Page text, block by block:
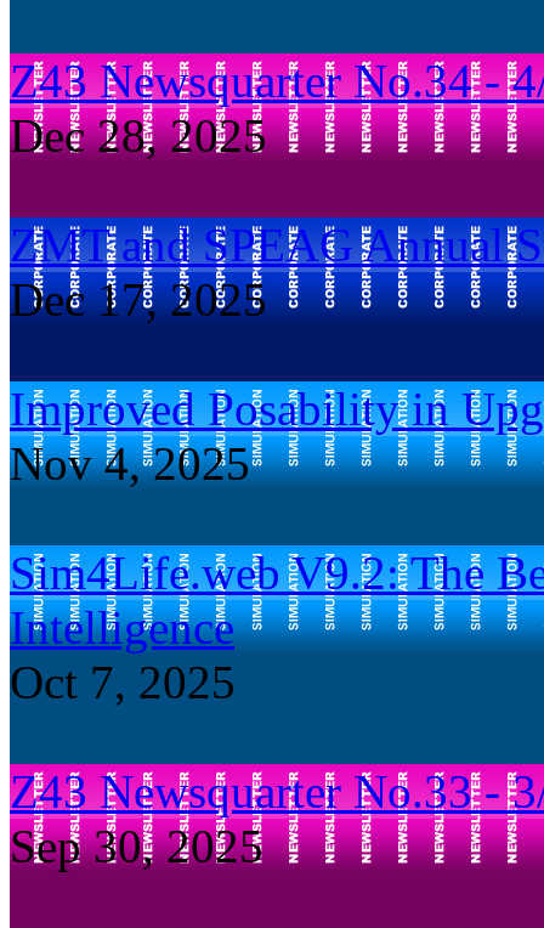
Z43 Newsquarter No.34 -
Dec 28, 2025
ZMT and SPEAG Annual
Dec 17, 2025
Improved Posability in
Nov 4, 2025
Sim4Life.web V9.2: The
Intelligence
Oct 7, 2025
Z43 Newsquarter No.33 -
Sep 30, 2025